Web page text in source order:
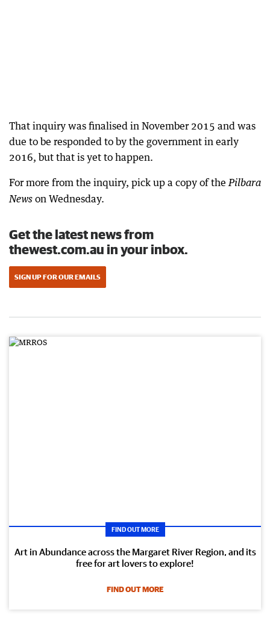
That inquiry was finalised in November 2015 and was
due to be responded to by the government in early
2016, but that is yet to happen.
For more from the inquiry, pick up a copy of thePilbara
News on Wednesday.
Get the latest news from
thewest.com.au in your inbox.
SIGN UP FOR OUR EMAILS
FIND OUT MORE
Art in Abundance across the Margaret River Region, and its
free for art lovers to explore!
FIND OUT MORE